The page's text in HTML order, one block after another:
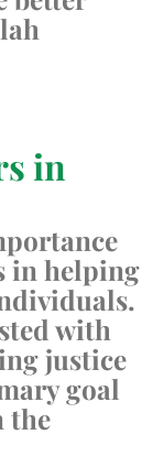
in
in helping
with
justice
goal
the